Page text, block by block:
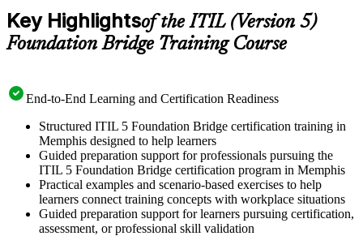
Key Highlightsof the ITIL (Version 5)
Foundation Bridge Training Course
End-to-End Learning and Certification Readiness
Structured ITIL 5 Foundation Bridge certification training in
Memphis designed to help learners
Guided preparation support for professionals pursuing the
ITIL 5 Foundation Bridge certification program in Memphis
Practical examples and scenario-based exercises to help
learners connect training concepts with workplace situations
Guided preparation support for learners pursuing certification,
assessment, or professional skill validation